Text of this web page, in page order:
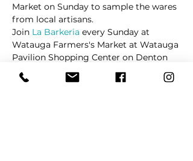
Market on Sunday to sample the wares
from local artisans.
Join La Barkeria every Sunday at
Watauga Farmers's Market at Watauga
Pavilion Shopping Center on Denton
Highway.